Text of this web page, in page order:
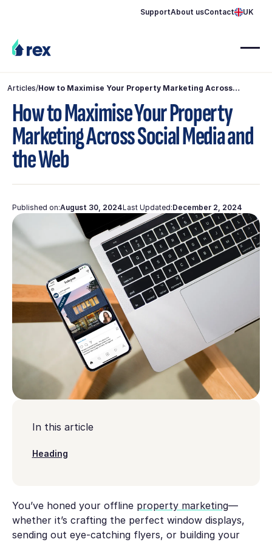
SupportAbout usContact UK
Articles/How to Maximise Your Property Marketing Across
How to Maximise Your Property
Marketing Across Social Media and
the Web
Published on:August 30, 2024Last Updated:December 2, 2024
In this article
Heading
You’ve honed your offline property marketing—
whether it’s crafting the perfect window displays,
sending out eye-catching flyers, or building your